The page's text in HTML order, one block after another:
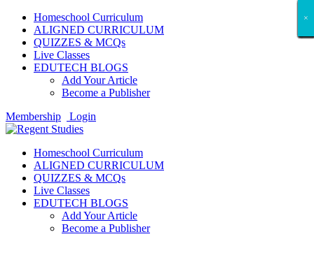
Homeschool Curriculum
ALIGNED CURRICULUM
QUIZZES & MCQs
Live Classes
EDUTECH BLOGS
Add Your Article
Become a Publisher
Membership
Login
Homeschool Curriculum
ALIGNED CURRICULUM
QUIZZES & MCQs
Live Classes
EDUTECH BLOGS
Add Your Article
Become a Publisher
×
×
×
×
×
×
×
×
×
×
×
×
×
×
×
×
×
×